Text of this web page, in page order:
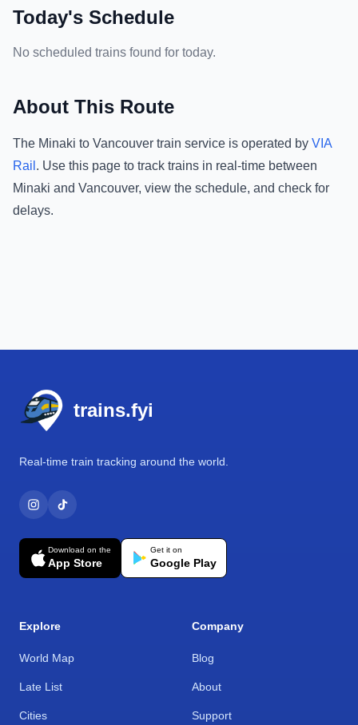
Today's Schedule
No scheduled trains found for today.
About This Route
The Minaki to Vancouver train service is operated by VIA
Rail . Use this page to track trains in real-time between
Minaki and Vancouver, view the schedule, and check for
delays.
trains.fyi
Real-time train tracking around the world.
Download on the
App Store
Get it on
Google Play
Explore
World Map
Late List
Cities
Company
Blog
About
Support